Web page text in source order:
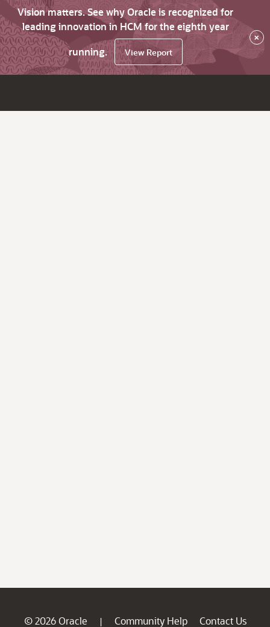
Vision matters. See why Oracle is recognized for
leading innovation in HCM for the eighth year
running.
View Report
×
© 2026 Oracle | Community Help
Contact Us